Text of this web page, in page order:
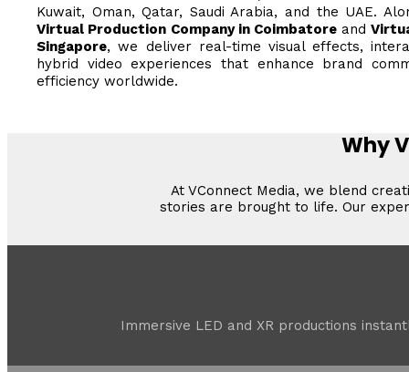
Kuwait, Oman, Qatar, Saudi Arabia, and the UAE.
Virtual Production Company in Coimbatoreand
Singapore, we deliver real-time visual effects,
hybrid video experiences that enhance brand
efficiency worldwide.
Why
At VConnect Media, we blend
stories are brought to life. Our
Immersive LED and XR productions